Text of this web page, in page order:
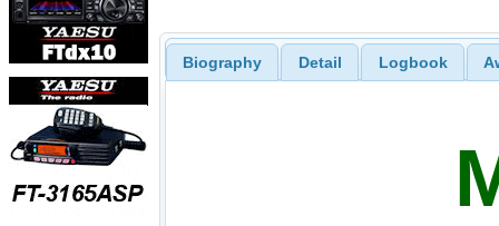
Biography Detail Logbook